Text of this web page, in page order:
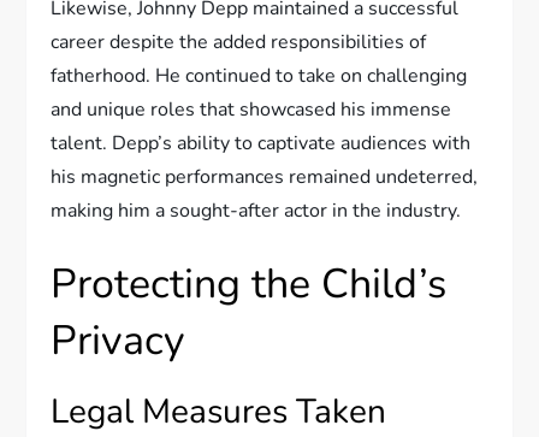
Likewise, Johnny Depp maintained a successful
career despite the added responsibilities of
fatherhood. He continued to take on challenging
and unique roles that showcased his immense
talent. Depp’s ability to captivate audiences with
his magnetic performances remained undeterred,
making him a sought-after actor in the industry.
Protecting the Child’s
Privacy
Legal Measures Taken